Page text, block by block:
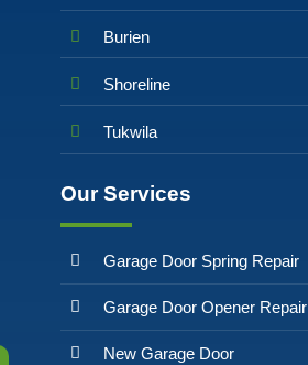
Burien
Shoreline
Tukwila
Our Services
Garage Door Spring Repair
Garage Door Opener Repair
New Garage Door